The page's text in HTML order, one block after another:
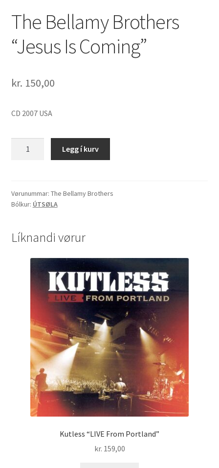
The Bellamy Brothers
“Jesus Is Coming”
kr. 150,00
CD 2007 USA
Is
Coming"
Legg í kurv
Vørunummar: The Bellamy Brothers
Bólkur: ÚTSØLA
Líknandi vørur
Kutless “LIVE From Portland”
kr. 159,00